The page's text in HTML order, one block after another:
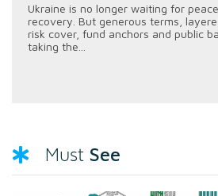
Ukraine is no longer waiting for
recovery. But generous terms,
risk cover, fund anchors and public
taking the...
Must See